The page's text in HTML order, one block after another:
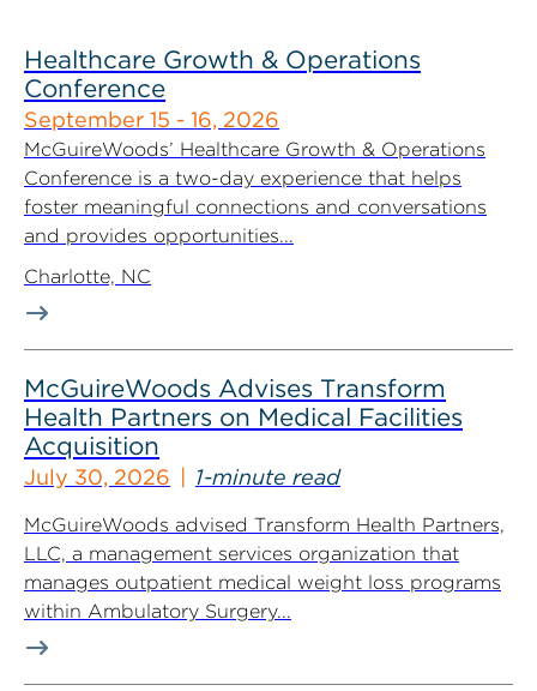
Healthcare Growth & Operations
Conference
September 15 - 16, 2026
McGuireWoods’ Healthcare Growth & Operations
Conference is a two-day experience that helps
foster meaningful connections and conversations
and provides opportunities...
Charlotte, NC
McGuireWoods Advises Transform
Health Partners on Medical Facilities
Acquisition
July 30, 2026 1-minute read
McGuireWoods advised Transform Health Partners,
LLC, a management services organization that
manages outpatient medical weight loss programs
within Ambulatory Surgery...